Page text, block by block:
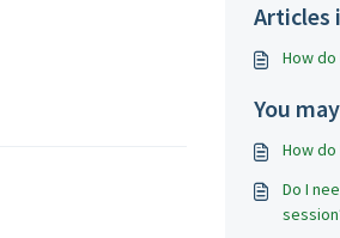
Articles
How
You
How
Do I